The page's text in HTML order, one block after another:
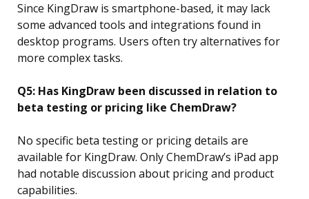
Since KingDraw is smartphone-based, it may lack
some advanced tools and integrations found in
desktop programs. Users often try alternatives for
more complex tasks.
Q5: Has KingDraw been discussed in relation to
beta testing or pricing like ChemDraw?
No specific beta testing or pricing details are
available for KingDraw. Only ChemDraw’s iPad app
had notable discussion about pricing and product
capabilities.